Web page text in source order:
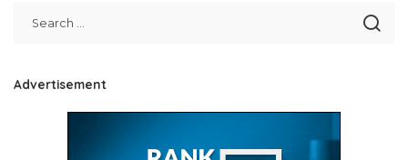
Advertisement